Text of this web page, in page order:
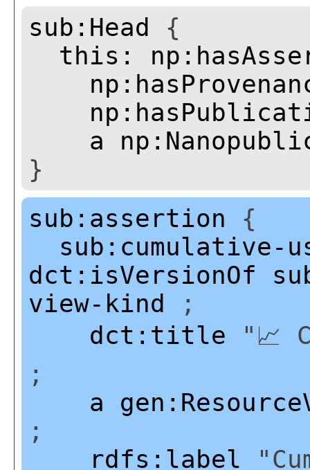
sub:Head {
this:
a
}
sub:assertion {
sub:cumulative-
dct:isVersionOf
view-kind ;
dct:title "📈
;
a
;
rdfs:label